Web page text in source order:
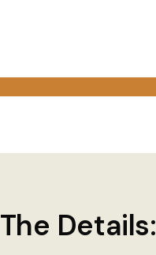
The Details: